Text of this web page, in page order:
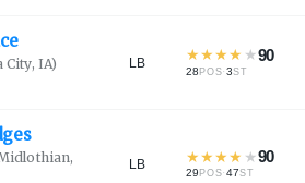
IA) LB ★★★★ ★90
28POS·3ST
LB ★★★★ ★90
29POS·47ST